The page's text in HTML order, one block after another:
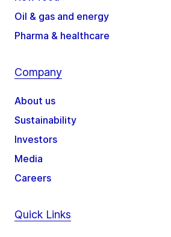
Oil & gas and energy
Pharma & healthcare
Company
About us
Sustainability
Investors
Media
Careers
Quick Links